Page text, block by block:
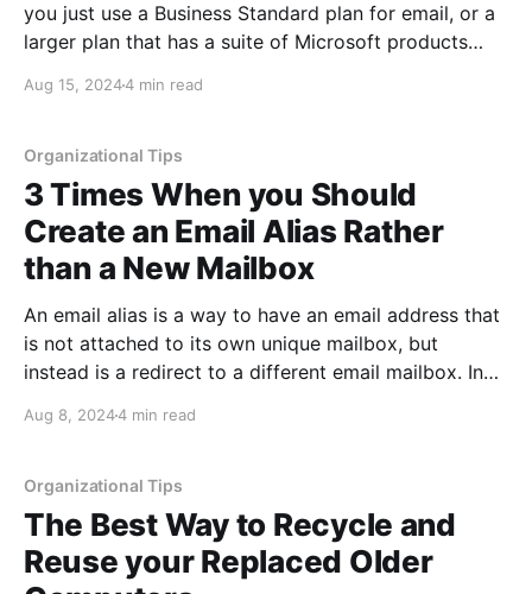
you just use a Business Standard plan for email, or a
larger plan that has a suite of Microsoft products
with the size of your mailbox. Microsoft has a hard
Aug 15, 20244 min read
Organizational Tips
3 Times When you Should
Create an Email Alias Rather
than a New Mailbox
An email alias is a way to have an email address that
is not attached to its own unique mailbox, but
instead is a redirect to a different email mailbox. In
email address without it requiring a mailbox since it
Aug 8, 20244 min read
Organizational Tips
The Best Way to Recycle and
Reuse your Replaced Older